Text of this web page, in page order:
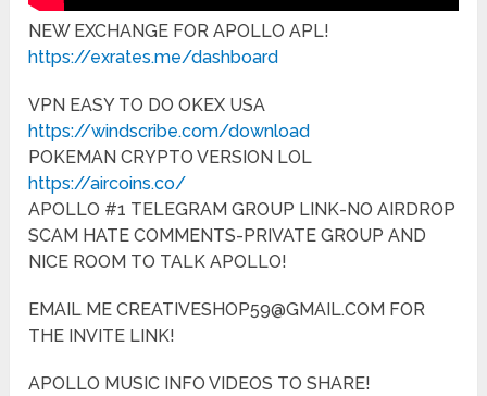
NEW EXCHANGE FOR APOLLO APL!
https://exrates.me/dashboard
VPN EASY TO DO OKEX USA
https://windscribe.com/download
POKEMAN CRYPTO VERSION LOL
https://aircoins.co/
APOLLO #1 TELEGRAM GROUP LINK-NO AIRDROP
SCAM HATE COMMENTS-PRIVATE GROUP AND
NICE ROOM TO TALK APOLLO!
EMAIL ME CREATIVESHOP59@GMAIL.COM FOR
THE INVITE LINK!
APOLLO MUSIC INFO VIDEOS TO SHARE!